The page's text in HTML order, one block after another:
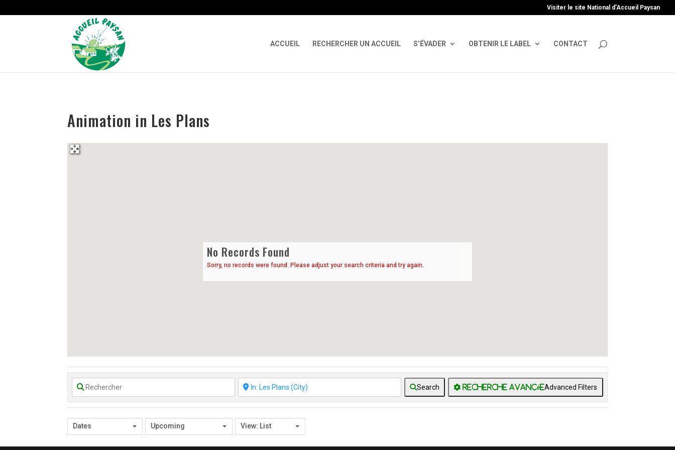
Visiter le site National d’Accueil Paysan
ACCUEIL RECHERCHER UN ACCUEIL S’ÉVADER OBTENIR LE LABEL CONTACT
Animation in Les Plans
No Records Found
Sorry, no records were found. Please adjust your search criteria and try again.
Search Advanced Filters
Dates Upcoming View: List